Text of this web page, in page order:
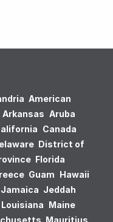
American
Arkansas Aruba
Canada
District of
Florida
Guam Hawaii
Jamaica Jeddah
Louisiana Maine